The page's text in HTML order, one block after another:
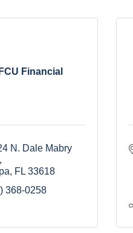
Financial
N. Dale Mabry
FL 33618
368-0258